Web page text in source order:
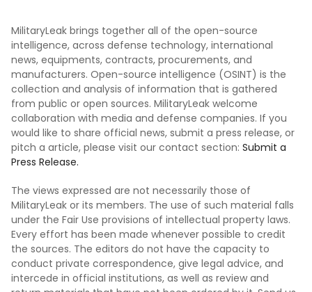
MilitaryLeak brings together all of the open-source
intelligence, across defense technology, international
news, equipments, contracts, procurements, and
manufacturers. Open-source intelligence (OSINT) is the
collection and analysis of information that is gathered
from public or open sources. MilitaryLeak welcome
collaboration with media and defense companies. If you
would like to share official news, submit a press release, or
pitch a article, please visit our contact section: Submit a
Press Release.
The views expressed are not necessarily those of
MilitaryLeak or its members. The use of such material falls
under the Fair Use provisions of intellectual property laws.
Every effort has been made whenever possible to credit
the sources. The editors do not have the capacity to
conduct private correspondence, give legal advice, and
intercede in official institutions, as well as review and